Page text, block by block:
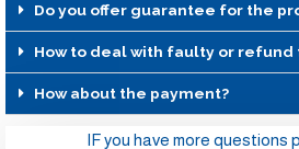
Do you offer guarantee for the
How to deal with faulty or
How about the payment?
IF you have more questions